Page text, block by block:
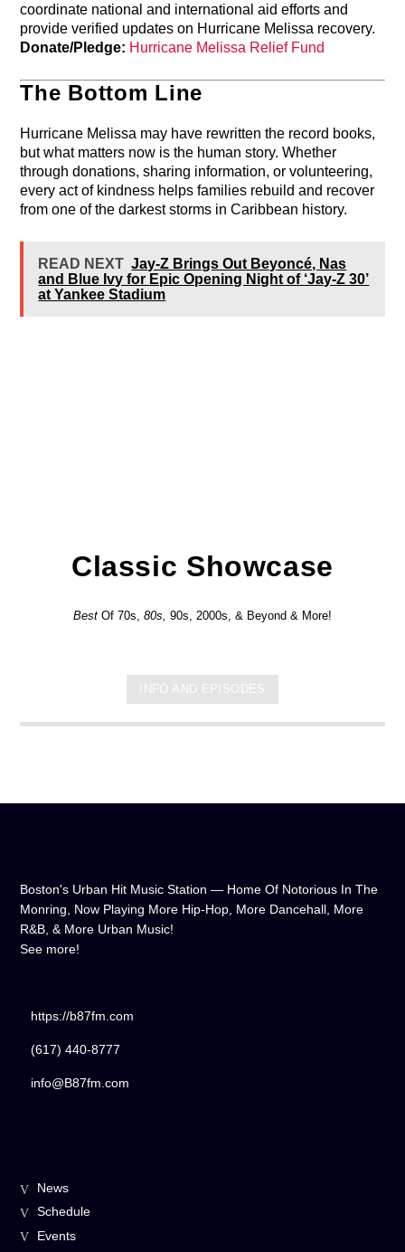
coordinate national and international aid efforts and
provide verified updates on Hurricane Melissa recovery.
Donate/Pledge: Hurricane Melissa Relief Fund
The Bottom Line
Hurricane Melissa may have rewritten the record books,
but what matters now is the human story. Whether
through donations, sharing information, or volunteering,
every act of kindness helps families rebuild and recover
from one of the darkest storms in Caribbean history.
READ NEXT Jay-Z Brings Out Beyoncé, Nas
and Blue Ivy for Epic Opening Night of ‘Jay-Z 30’
at Yankee Stadium
Classic Showcase
Best Of 70s, 80s, 90s, 2000s, & Beyond & More!
INFO AND EPISODES
Boston's Urban Hit Music Station — Home Of Notorious In The
Monring, Now Playing More Hip-Hop, More Dancehall, More
R&B, & More Urban Music!
See more!
https://b87fm.com
(617) 440-8777
info@B87fm.com
News
Schedule
Events